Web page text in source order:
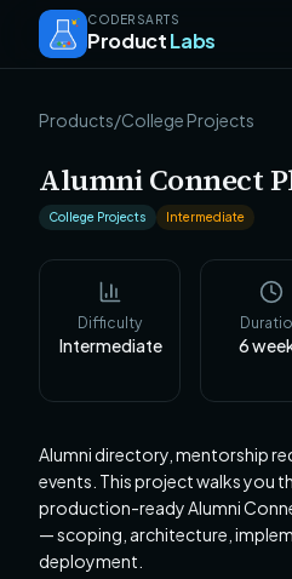
CODERSARTS
ProductLabs
Products/College Projects
Alumni Connect
College Projects Intermediate
Difficulty
Intermediate 6
Alumni directory, mentorship
events. This project walks you
production-ready Alumni
— scoping, architecture,
deployment.